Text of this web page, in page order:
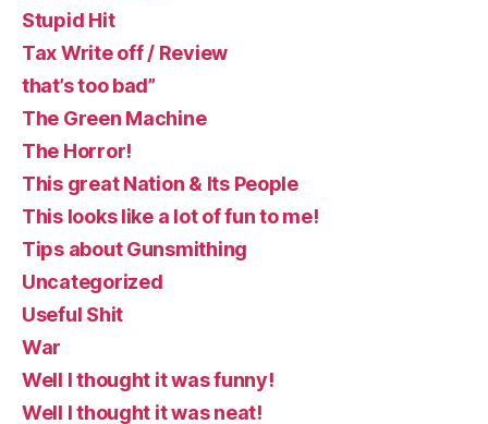
Stupid Hit
Tax Write off / Review
that’s too bad”
The Green Machine
The Horror!
This great Nation & Its People
This looks like a lot of fun to me!
Tips about Gunsmithing
Uncategorized
Useful Shit
War
Well I thought it was funny!
Well I thought it was neat!